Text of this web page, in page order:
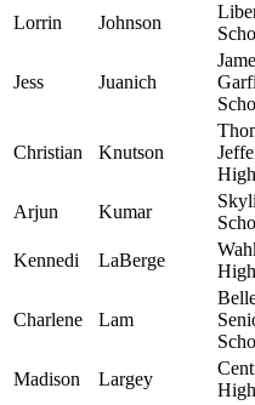
Lorrin Johnson
Jess Juanich
Christian Knutson
Arjun Kumar
Kennedi LaBerge
Charlene Lam
Madison Largey